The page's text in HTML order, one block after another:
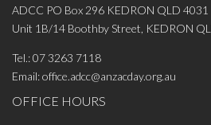
ADCC PO Box 296 KEDRON QLD 4031
Unit 1B/14 Boothby Street, KEDRON
Tel.:07 3263 7118
Email:office.adcc@anzacday.org.au
OFFICE HOURS